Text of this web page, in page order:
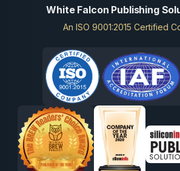
White Falcon Publishing
An ISO 9001:2015 Certified